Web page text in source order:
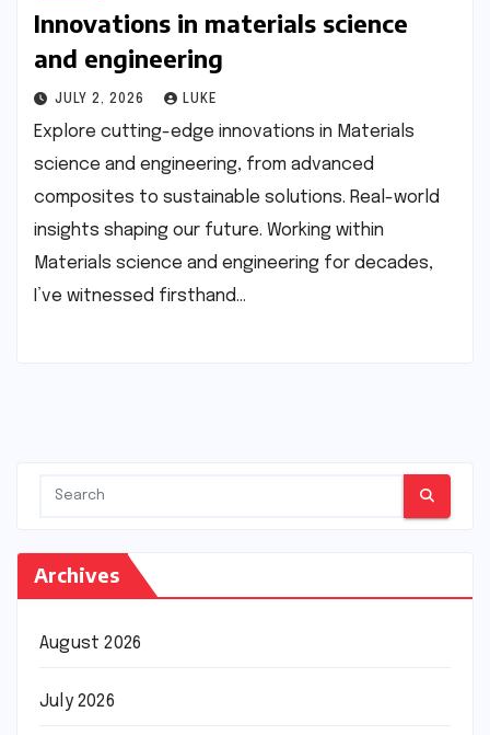
Innovations in materials science
and engineering
JULY 2, 2026 LUKE
Explore cutting-edge innovations in Materials
science and engineering, from advanced
composites to sustainable solutions. Real-world
insights shaping our future. Working within
Materials science and engineering for decades,
I’ve witnessed firsthand…
Archives
August 2026
July 2026